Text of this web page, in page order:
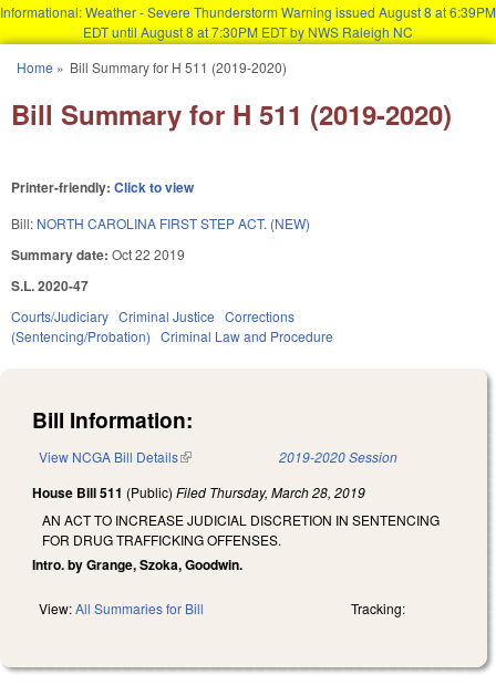
Informational: Weather - Severe Thunderstorm Warning issued August 8 at 6:39PM
EDT until August 8 at 7:30PM EDT by NWS Raleigh NC
You are here
Home » Bill Summary for H 511 (2019-2020)
Bill Summary for H 511 (2019-2020)
Printer-friendly: Click to view
Bill: NORTH CAROLINA FIRST STEP ACT. (NEW)
Summary date: Oct 22 2019
S.L. 2020-47
Courts/Judiciary Criminal Justice Corrections
(Sentencing/Probation) Criminal Law and Procedure
Bill Information:
View NCGA Bill Details(link is external) 2019-2020 Session
House Bill 511 (Public) Filed Thursday, March 28, 2019
AN ACT TO INCREASE JUDICIAL DISCRETION IN SENTENCING
FOR DRUG TRAFFICKING OFFENSES.
Intro. by Grange, Szoka, Goodwin.
View:All Summaries for Bill Tracking: